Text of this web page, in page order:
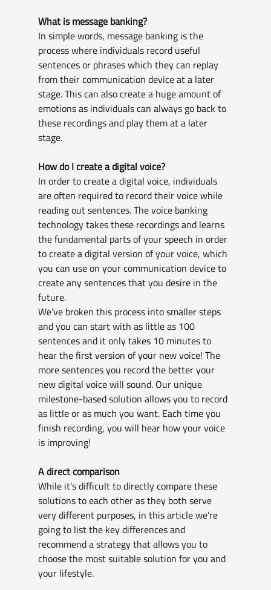
What is message banking?
In simple words, message banking is the
process where individuals record useful
sentences or phrases which they can replay
from their communication device at a later
stage. This can also create a huge amount of
emotions as individuals can always go back to
these recordings and play them at a later
stage.
How do I create a digital voice?
In order to create a digital voice, individuals
are often required to record their voice while
reading out sentences. The voice banking
technology takes these recordings and learns
the fundamental parts of your speech in order
to create a digital version of your voice, which
you can use on your communication device to
create any sentences that you desire in the
future.
We’ve broken this process into smaller steps
and you can start with as little as 100
sentences and it only takes 10 minutes to
hear the first version of your new voice! The
more sentences you record the better your
new digital voice will sound. Our unique
milestone-based solution allows you to record
as little or as much you want. Each time you
finish recording, you will hear how your voice
is improving!
A direct comparison
While it’s difficult to directly compare these
solutions to each other as they both serve
very different purposes, in this article we’re
going to list the key differences and
recommend a strategy that allows you to
choose the most suitable solution for you and
your lifestyle.